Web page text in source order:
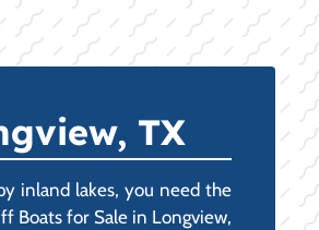
TX
inland lakes, you need the
Boats for Sale in Longview,